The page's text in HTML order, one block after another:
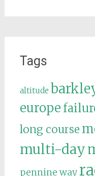
Tags
altitude
europe
long course
multi-day
pennine way